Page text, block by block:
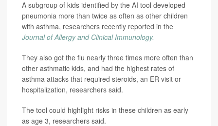
A subgroup of kids identified by the AI tool developed
pneumonia more than twice as often as other children
with asthma, researchers recently reported in the
Journal of Allergy and Clinical Immunology.
They also got the flu nearly three times more often than
other asthmatic kids, and had the highest rates of
asthma attacks that required steroids, an ER visit or
hospitalization, researchers said.
The tool could highlight risks in these children as early
as age 3, researchers said.